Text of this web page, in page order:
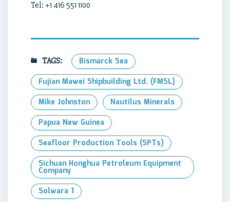
Tel: +1 416 551 1100
TAGS:
Bismarck Sea
Fujian Mawei Shipbuilding Ltd. (FMSL)
Mike Johnston
Nautilus Minerals
Papua New Guinea
Seafloor Production Tools (SPTs)
Sichuan Honghua Petroleum Equipment
Company
Solwara 1